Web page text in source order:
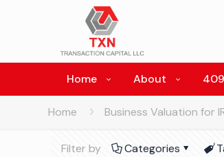
Home About
Home Business Valuation for
Filter by Categories